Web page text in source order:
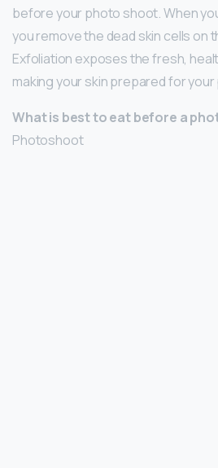
before your photo shoot. When
you remove the dead skin cells on
Exfoliation exposes the fresh,
making your skin prepared for
What is best to eat before a
Photoshoot